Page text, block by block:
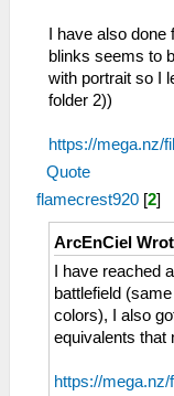
I have also
blinks seems to
with portrait so I
folder 2))
https://mega.nz/
Quote
flamecrest920 [2]
ArcEnCiel
I have reached
battlefield
colors), I also
equivalents that
https://